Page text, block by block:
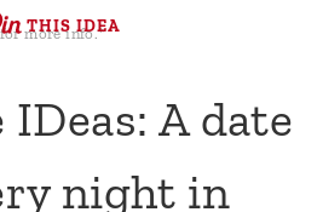
for more info.*
THIS IDEA
A date
night in